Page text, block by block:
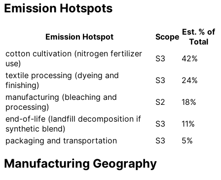
Emission Hotspots
Emission Hotspot Scope Est. % of
Total
cotton cultivation (nitrogen fertilizer
use)
S3
42%
textile processing (dyeing and
finishing)
S3
24%
manufacturing (bleaching and
processing)
S2
18%
end-of-life (landfill decomposition if
synthetic blend)
S3
11%
packaging and transportation
S3 5%
Manufacturing Geography